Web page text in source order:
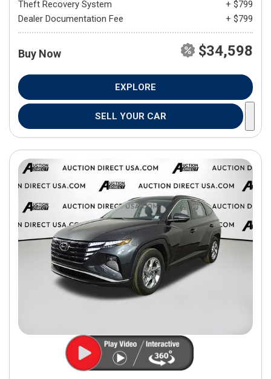
Theft Recovery System
+ $799
Dealer Documentation Fee
+ $799
Buy Now $34,598
EXPLORE
SELL YOUR CAR